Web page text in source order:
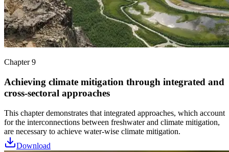
Chapter 9
Achieving climate mitigation through integrated and
cross-sectoral approaches
This chapter demonstrates that integrated approaches, which account
for the interconnections between freshwater and climate mitigation,
are necessary to achieve water-wise climate mitigation.
Download